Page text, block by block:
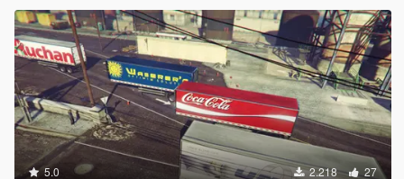
5.0 2.218 27